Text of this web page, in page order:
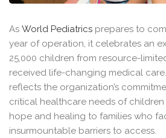
As World Pediatrics prepares to
year of operation, it celebrates an
25,000 children from resource-
received life-changing medical
reflects the organization’s
critical healthcare needs of
hope and healing to families who
insurmountable barriers to access.